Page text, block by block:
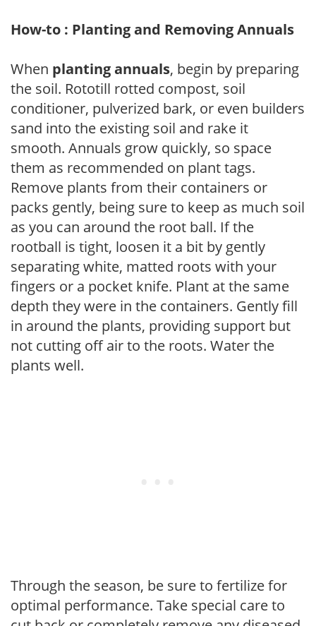
How-to : Planting and Removing Annuals
When planting annuals, begin by preparing
the soil. Rototill rotted compost, soil
conditioner, pulverized bark, or even builders
sand into the existing soil and rake it
smooth. Annuals grow quickly, so space
them as recommended on plant tags.
Remove plants from their containers or
packs gently, being sure to keep as much soil
as you can around the root ball. If the
rootball is tight, loosen it a bit by gently
separating white, matted roots with your
fingers or a pocket knife. Plant at the same
depth they were in the containers. Gently fill
in around the plants, providing support but
not cutting off air to the roots. Water the
plants well.
Through the season, be sure to fertilize for
optimal performance. Take special care to